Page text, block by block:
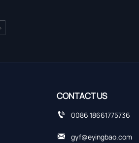
CONTACT US
 0086 18661775736
 gyf@eyingbao.com